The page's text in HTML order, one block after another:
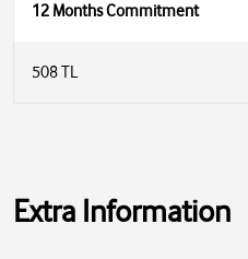
12 Months Commitment
508 TL
Extra Information